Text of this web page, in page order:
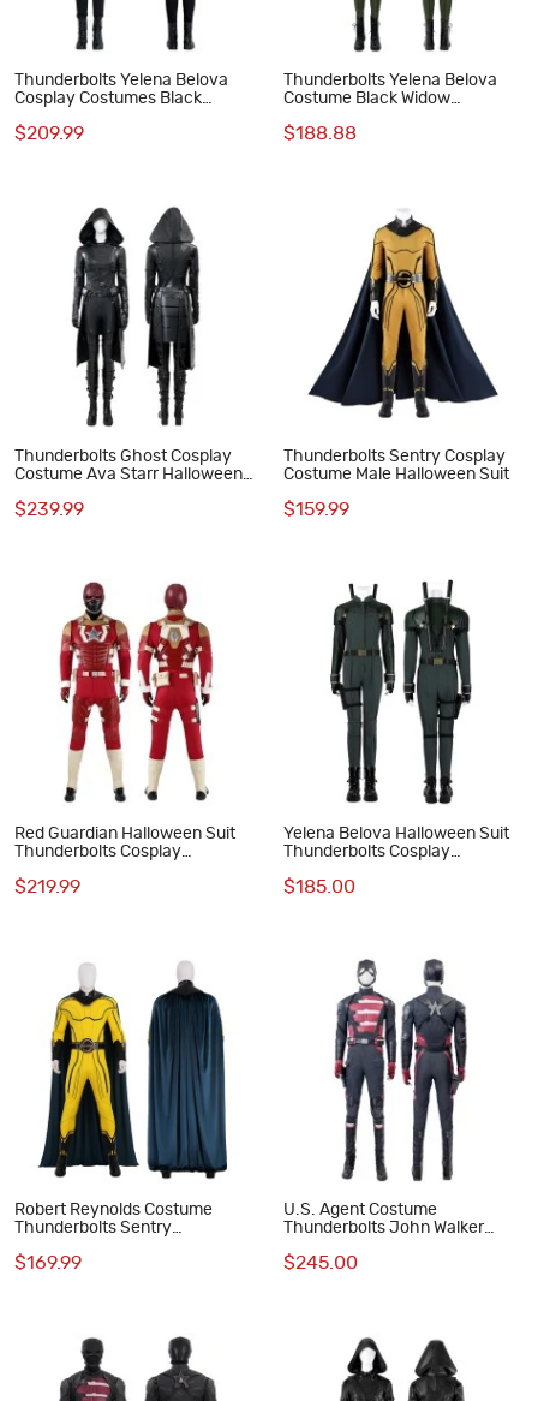
Thunderbolts Yelena Belova
Cosplay Costumes Black
$209.99
Thunderbolts Yelena Belova
Costume Black Widow
$188.88
Thunderbolts Ghost Cosplay
Costume Ava Starr Halloween
$239.99
Thunderbolts Sentry Cosplay
Costume Male Halloween Suit
$159.99
Red Guardian Halloween Suit
Thunderbolts Cosplay
$219.99
Yelena Belova Halloween Suit
Thunderbolts Cosplay
$185.00
Robert Reynolds Costume
Thunderbolts Sentry
$169.99
U.S. Agent Costume
Thunderbolts John Walker
$245.00